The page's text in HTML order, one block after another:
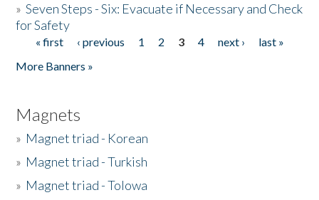
»Seven Steps - Six: Evacuate if Necessary and Check
for Safety
Pages
« first ‹ previous 1 2 3 4 next ›
last »
More Banners »
Magnets
» Magnet triad - Korean
» Magnet triad - Turkish
» Magnet triad - Tolowa